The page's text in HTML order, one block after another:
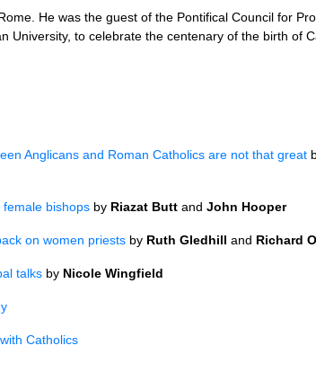
He was the guest of the Pontifical Council for
University, to celebrate the centenary of the birth of
Anglicans and Roman Catholics are not that great
bishops by Riazat Butt and John Hooper
on women priests by Ruth Gledhill and Richard
talks by Nicole Wingfield
Catholics